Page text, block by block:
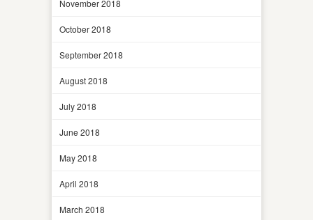
November 2018
October 2018
September 2018
August 2018
July 2018
June 2018
May 2018
April 2018
March 2018